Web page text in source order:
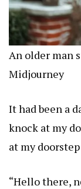
An older man
Midjourney
It had been a
knock at my
at my
“Hello there,